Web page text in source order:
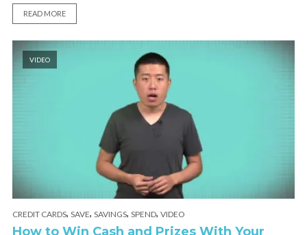
READ MORE
VIDEO
CREDIT CARDS, SAVE, SAVINGS, SPEND, VIDEO
How to Win Cash and Prizes With Your